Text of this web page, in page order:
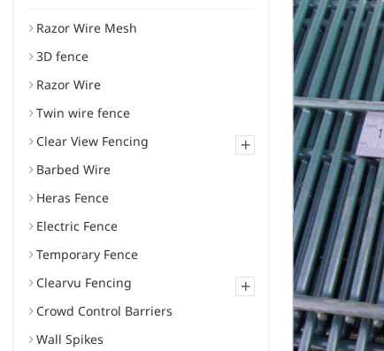
Razor Wire Mesh
3D fence
Razor Wire
Twin wire fence
+
Clear View Fencing
Barbed Wire
Heras Fence
Electric Fence
Temporary Fence
+
Clearvu Fencing
Crowd Control Barriers
Wall Spikes